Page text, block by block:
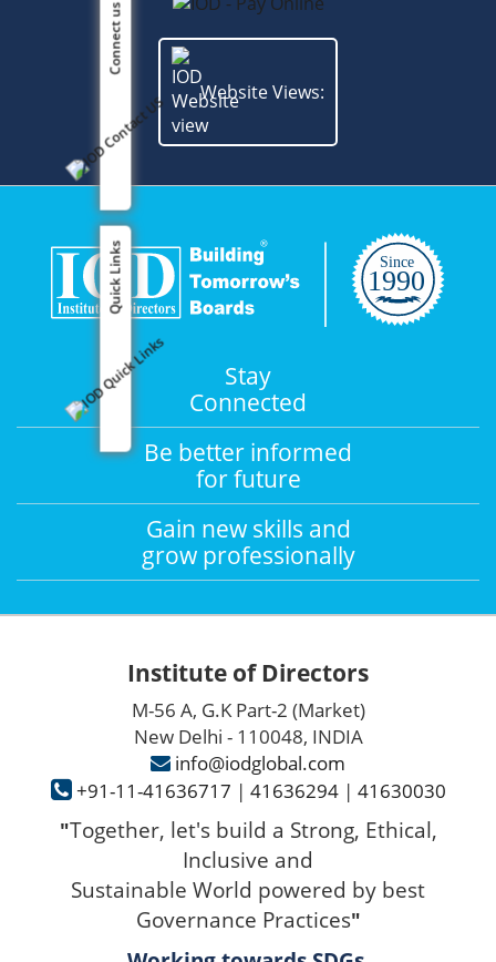
Quick Links
Connect us
Website Views:
Stay
Connected
Be better informed
for future
Gain new skills and
grow professionally
Institute of Directors
M-56 A, G.K Part-2 (Market)
New Delhi - 110048, INDIA
info@iodglobal.com
+91-11-41636717 | 41636294| 41630030
"Together, let's build a Strong, Ethical,
Inclusive and
Sustainable World powered by best
Governance Practices"